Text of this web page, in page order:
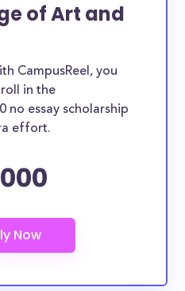
of Art and
CampusReel, you
in the
no essay scholarship
effort.